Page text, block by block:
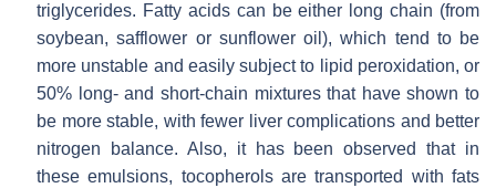
triglycerides. Fatty acids can be either long chain (from
soybean, safflower or sunflower oil), which tend to be
more unstable and easily subject to lipid peroxidation, or
50% long- and short-chain mixtures that have shown to
be more stable, with fewer liver complications and better
nitrogen balance. Also, it has been observed that in
these emulsions, tocopherols are transported with fats